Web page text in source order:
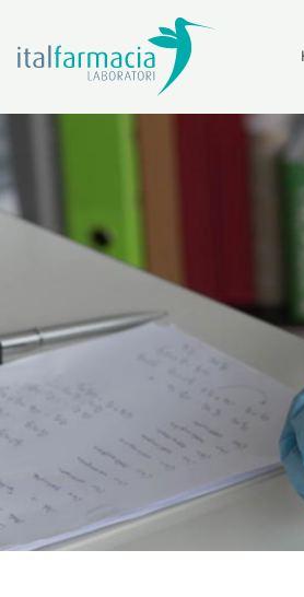
content